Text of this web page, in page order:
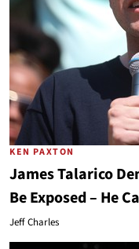
KEN PAXTON
James Talarico
Be Exposed – He
Jeff Charles